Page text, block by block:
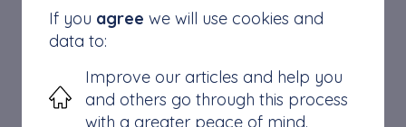
In the United Kingdom, it is not mandatory to
have a solicitor for the probate process. The
If you agree we will use cookies and
data to:
Improve our articles and help you
and others go through this process
with a greater peace of mind.